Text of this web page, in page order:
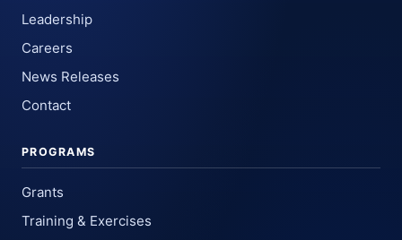
Leadership
Careers
News Releases
Contact
PROGRAMS
Grants
Training & Exercises